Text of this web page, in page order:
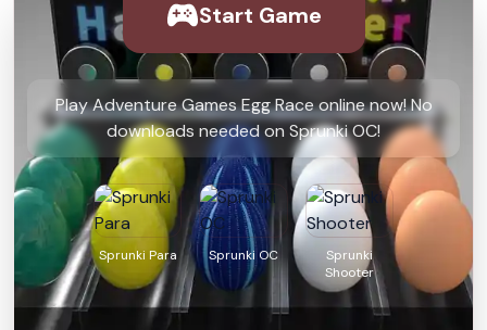
Start Game
Play Adventure Games Egg Race online now! No
downloads needed on Sprunki OC!
Sprunki Para Sprunki OC
Sprunki
Shooter